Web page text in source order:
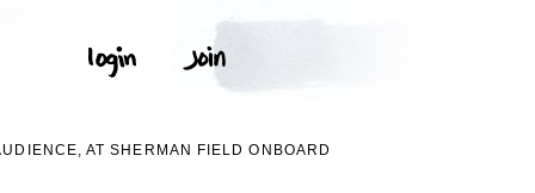
AT SHERMAN FIELD ONBOARD